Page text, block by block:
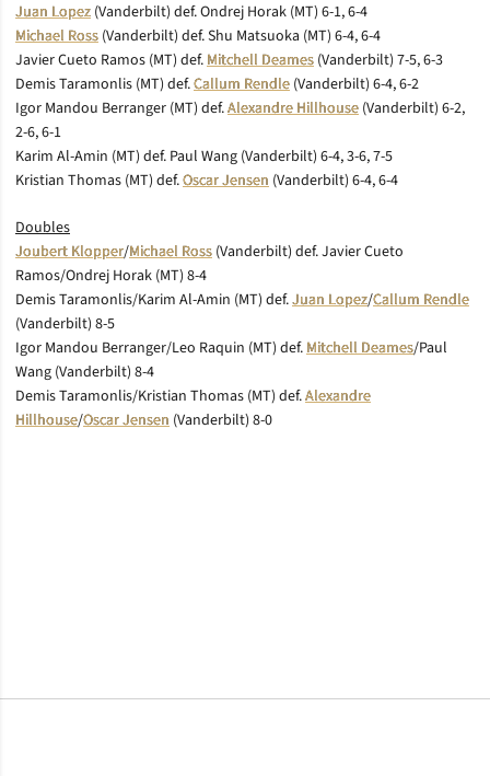
Juan Lopez (Vanderbilt) def. Ondrej Horak (MT) 6-1, 6-4
Michael Ross (Vanderbilt) def. Shu Matsuoka (MT) 6-4, 6-4
Javier Cueto Ramos (MT) def.Mitchell Deames (Vanderbilt) 7-5, 6-3
Demis Taramonlis (MT) def.Callum Rendle (Vanderbilt) 6-4, 6-2
Igor Mandou Berranger (MT) def.Alexandre Hillhouse (Vanderbilt) 6-2,
2-6, 6-1
Karim Al-Amin (MT) def. Paul Wang (Vanderbilt) 6-4, 3-6, 7-5
Kristian Thomas (MT) def.Oscar Jensen (Vanderbilt) 6-4, 6-4
Doubles
Joubert Klopper/Michael Ross (Vanderbilt) def. Javier Cueto
Ramos/Ondrej Horak (MT) 8-4
Demis Taramonlis/Karim Al-Amin (MT) def.Juan Lopez/Callum Rendle
(Vanderbilt) 8-5
Igor Mandou Berranger/Leo Raquin (MT) def.Mitchell Deames/Paul
Wang (Vanderbilt) 8-4
Demis Taramonlis/Kristian Thomas (MT) def.Alexandre
Hillhouse/Oscar Jensen (Vanderbilt) 8-0